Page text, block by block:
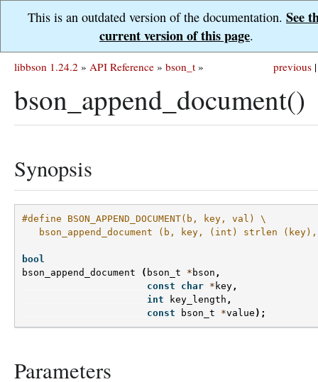
This is an outdated version of the documentation. See
current version of this page.
previous |
libbson 1.24.2 » API Reference » bson_t »
bson_append_document()
Synopsis
#define BSON_APPEND_DOCUMENT(b, key, val) \
bson_append_document (b, key, (int) strlen
bool
bson_append_document
( bson_t * bson ,
const
char * key ,
int
key_length ,
const
bson_t *value );
Parameters